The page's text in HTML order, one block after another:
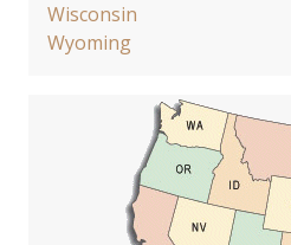
Wisconsin
Wyoming